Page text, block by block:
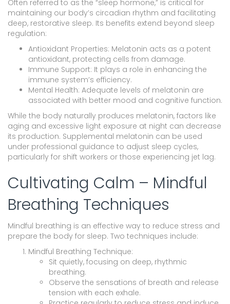
Often referred to as the “sleep hormone,” is critical for
maintaining our body’s circadian rhythm and facilitating
deep, restorative sleep. Its benefits extend beyond sleep
regulation:
Antioxidant Properties: Melatonin acts as a potent
antioxidant, protecting cells from damage.
Immune Support: It plays a role in enhancing the
immune system’s efficiency.
Mental Health: Adequate levels of melatonin are
associated with better mood and cognitive function.
While the body naturally produces melatonin, factors like
aging and excessive light exposure at night can decrease
its production. Supplemental melatonin can be used
under professional guidance to adjust sleep cycles,
particularly for shift workers or those experiencing jet lag.
Cultivating Calm – Mindful
Breathing Techniques
Mindful breathing is an effective way to reduce stress and
prepare the body for sleep. Two techniques include:
Mindful Breathing Technique:
Sit quietly, focusing on deep, rhythmic
breathing.
Observe the sensations of breath and release
tension with each exhale.